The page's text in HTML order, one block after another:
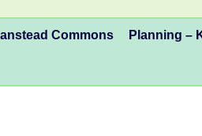
Commons Planning –